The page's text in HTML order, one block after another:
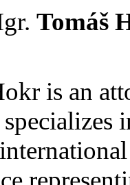
Tomáš
is an